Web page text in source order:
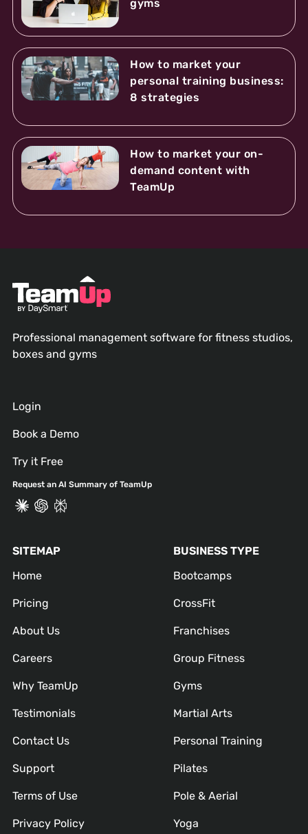
gyms
How to market your
personal training business:
8 strategies
How to market your on-
demand content with
TeamUp
Professional management software for fitness studios,
boxes and gyms
Login
Book a Demo
Try it Free
Request an AI Summary of TeamUp
SITEMAP
Home
Pricing
About Us
Careers
Why TeamUp
Testimonials
Contact Us
Support
Terms of Use
Privacy Policy
BUSINESS TYPE
Bootcamps
CrossFit
Franchises
Group Fitness
Gyms
Martial Arts
Personal Training
Pilates
Pole & Aerial
Yoga